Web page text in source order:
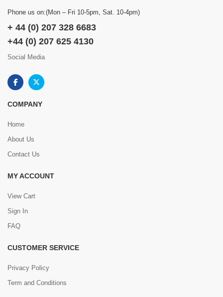
Phone us on:(Mon – Fri 10-5pm, Sat. 10-4pm)
+ 44 (0) 207 328 6683
+44 (0) 207 625 4130
Social Media
COMPANY
Home
About Us
Contact Us
MY ACCOUNT
View Cart
Sign In
FAQ
CUSTOMER SERVICE
Privacy Policy
Term and Conditions